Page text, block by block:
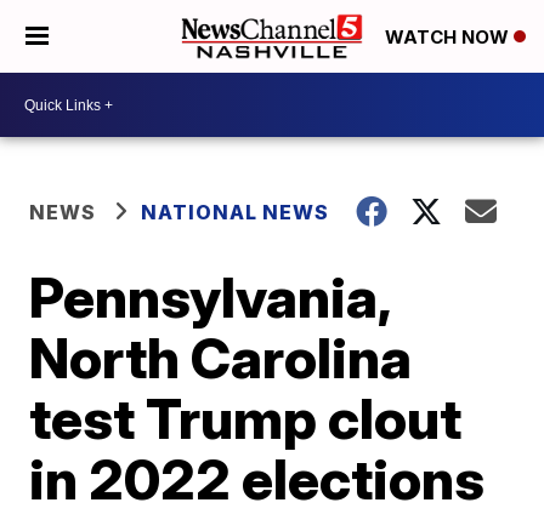
WATCH NOW
NEWS NATIONAL NEWS
Pennsylvania,
North Carolina
test Trump clout
in 2022 elections